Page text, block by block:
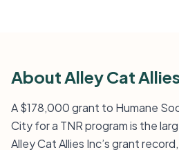
About Alley Cat
A $178,000 grant to Humane
City for a TNR program is the
Alley Cat Allies Inc’s grant